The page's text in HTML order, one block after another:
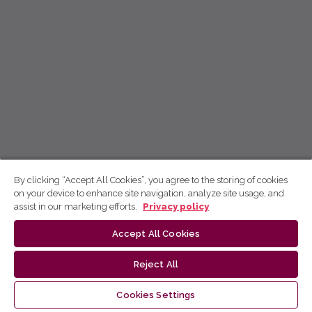
By clicking “Accept All Cookies”, you agree to the storing of cookies
on your device to enhance site navigation, analyze site usage, and
assist in our marketing efforts.
Privacy policy
Accept All Cookies
Reject All
Cookies Settings